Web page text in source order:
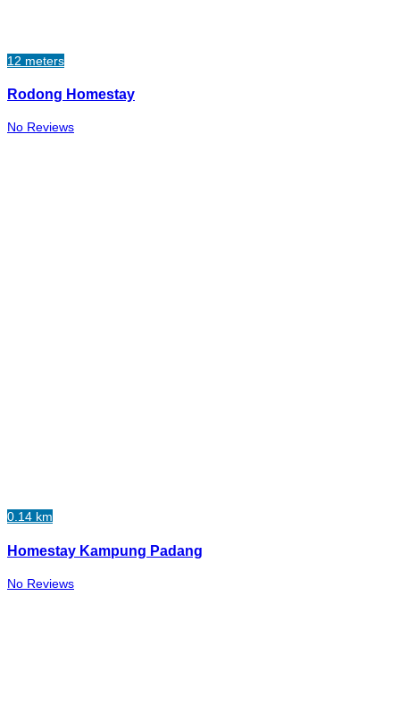
12 meters
Rodong Homestay
No Reviews
0.14 km
Homestay Kampung Padang
No Reviews